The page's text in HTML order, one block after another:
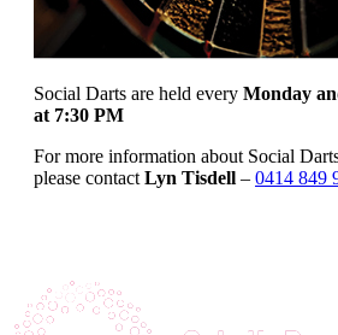
Social Darts are held every Monday
at 7:30 PM
For more information about Social
please contact Lyn Tisdell – 0414 849